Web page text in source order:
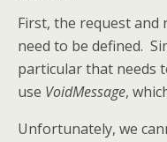
First, the request and
need to be defined.
particular that needs
use VoidMessage,
Unfortunately, we